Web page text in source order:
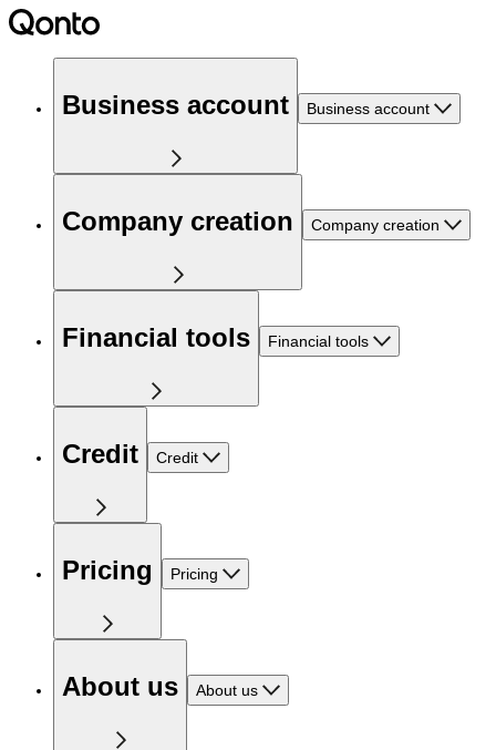
Business account Business account
Company creation Company creation
Financial tools Financial tools
Credit Credit
Pricing Pricing
About us About us